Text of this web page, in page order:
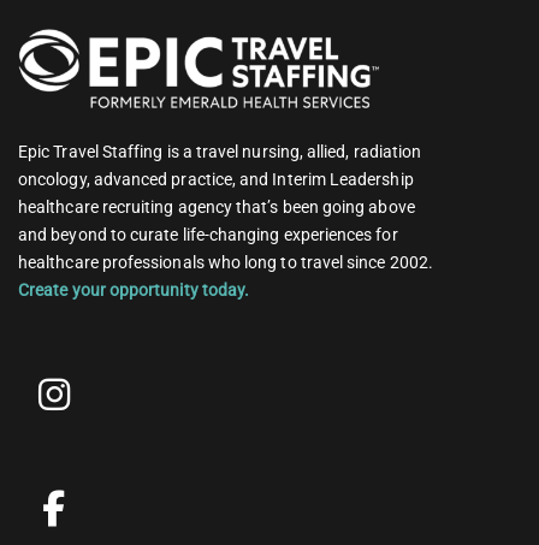
Epic Travel Staffing is a travel nursing, allied, radiation
oncology, advanced practice, and Interim Leadership
healthcare recruiting agency that’s been going above
and beyond to curate life-changing experiences for
healthcare professionals who long to travel since 2002.
Create your opportunity today.